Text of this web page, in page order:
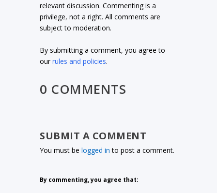
relevant discussion. Commenting is a
privilege, not a right. All comments are
subject to moderation.
By submitting a comment, you agree to
ourrules and policies.
0 COMMENTS
SUBMIT A COMMENT
You must belogged in to post a comment.
By commenting, you agree that: